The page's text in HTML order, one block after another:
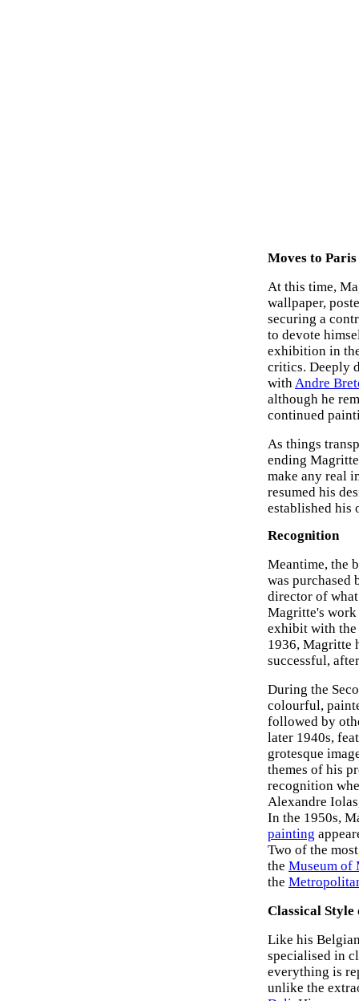
Moves to Paris
At this time,
wallpaper,
securing a
to devote
exhibition in
critics. Deeply
withAndre
although he
continued
As things
ending
make any real
resumed his
established his
Recognition
Meantime, the
was purchased
director of
Magritte's
exhibit with the
1936, Magritte
successful,
During the
colourful,
followed by
later 1940s,
grotesque
themes of his
recognition
Alexandre
In the 1950s,
painting
Two of the
the Museum of
the
Classical
Like his
specialised in
everything is
unlike the